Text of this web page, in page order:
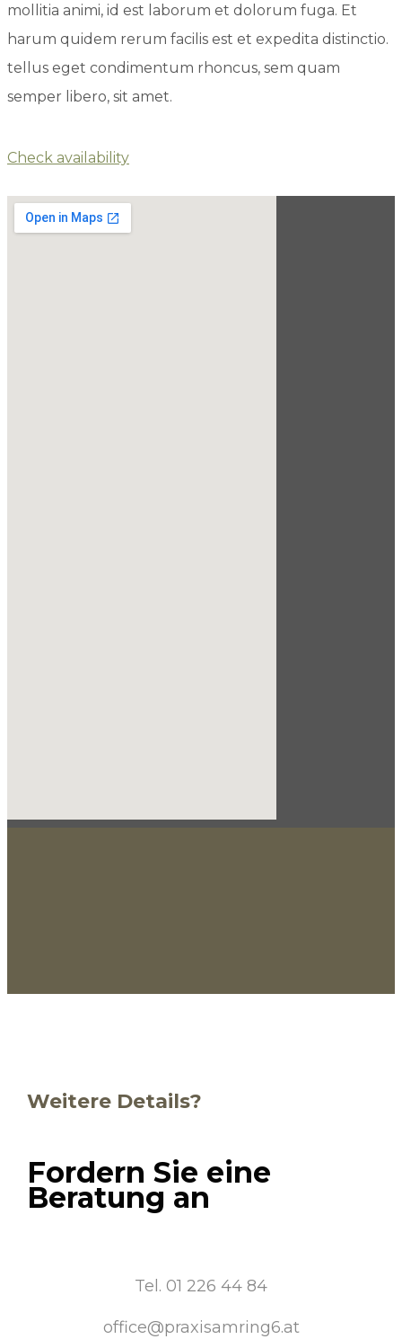
mollitia animi, id est laborum et dolorum fuga. Et
harum quidem rerum facilis est et expedita distinctio.
tellus eget condimentum rhoncus, sem quam
semper libero, sit amet.
Check availability
Weitere Details?
Fordern Sie eine
Beratung an
Tel. 01 226 44 84
office@praxisamring6.at